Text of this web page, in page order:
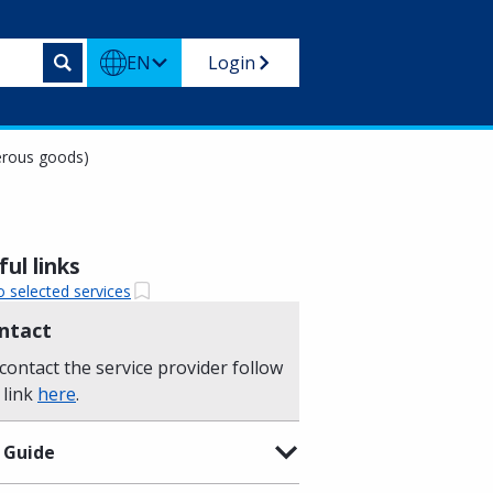
EN Login
goods)
links
selected services
the service provider follow
here.